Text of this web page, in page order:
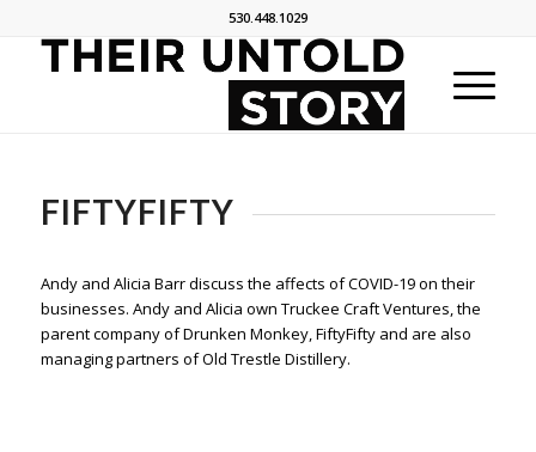
530.448.1029
FIFTYFIFTY
Andy and Alicia Barr discuss the affects of COVID-19 on their
businesses. Andy and Alicia own Truckee Craft Ventures, the
parent company of Drunken Monkey, FiftyFifty and are also
managing partners of Old Trestle Distillery.